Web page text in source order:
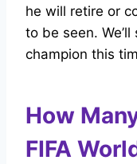
he will retire or
to be seen.
champion this
How
FIFA